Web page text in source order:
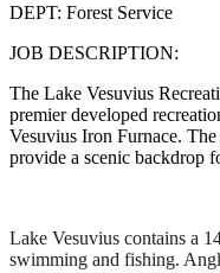
DEPT: Forest Service
JOB DESCRIPTION:
The Lake Vesuvius
premier developed
Vesuvius Iron Furnace.
provide a scenic backdrop
Lake Vesuvius contains a
swimming and fishing.